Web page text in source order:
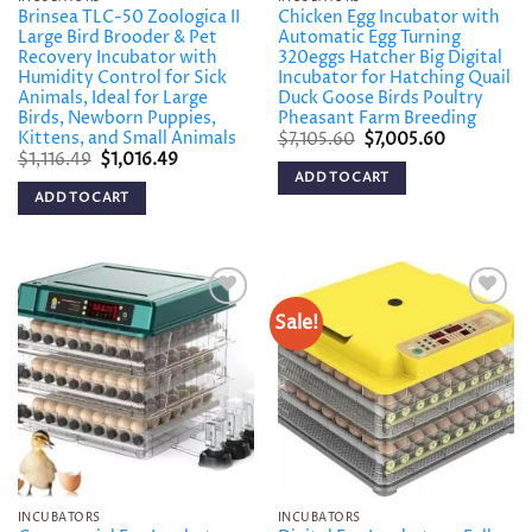
Brinsea TLC-50 Zoologica II
Large Bird Brooder & Pet
Recovery Incubator with
Humidity Control for Sick
Animals, Ideal for Large
Birds, Newborn Puppies,
Kittens, and Small Animals
$1,116.49 Original
price
was:
$1,116.49.
$1,016.49Current
ADD TO CART
Chicken Egg Incubator with
Automatic Egg Turning
320eggs Hatcher Big Digital
Incubator for Hatching Quail
Duck Goose Birds Poultry
Pheasant Farm Breeding
$7,105.60 Original
price
was:
$7,105.60.
$7,005.60Current
ADD TO CART
Add to
wishlist
INCUBATORS
Sale!
Add to
wishlist
INCUBATORS